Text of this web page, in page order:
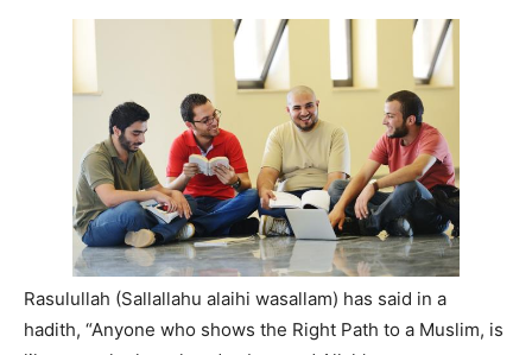
Rasulullah (Sallallahu alaihi wasallam) has said in a
hadith, “Anyone who shows the Right Path to a Muslim, is